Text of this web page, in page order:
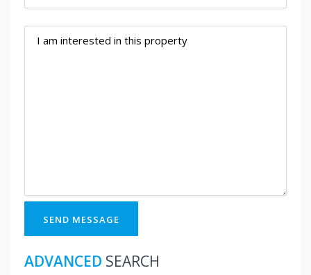
SEND MESSAGE
ADVANCED SEARCH